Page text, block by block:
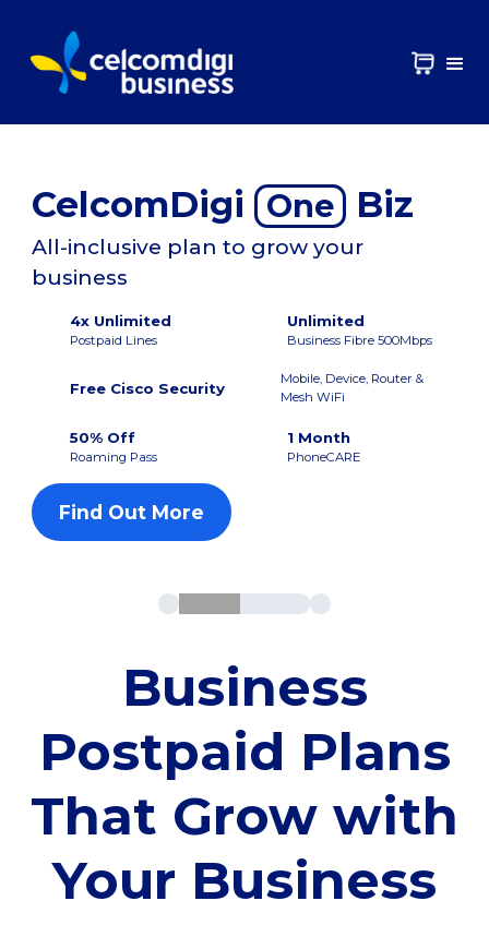
CelcomDigi One Biz
All-inclusive plan to grow your
business
4x Unlimited
Postpaid Lines
Unlimited
Business Fibre 500Mbps
Free Cisco Security
Mobile, Device, Router &
Mesh WiFi
50% Off
Roaming Pass
1 Month
PhoneCARE
Find Out More
Business
Postpaid Plans
That Grow with
Your Business